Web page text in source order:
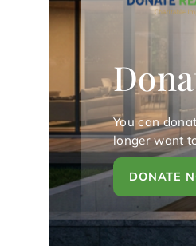
You can
longer want
DONATE